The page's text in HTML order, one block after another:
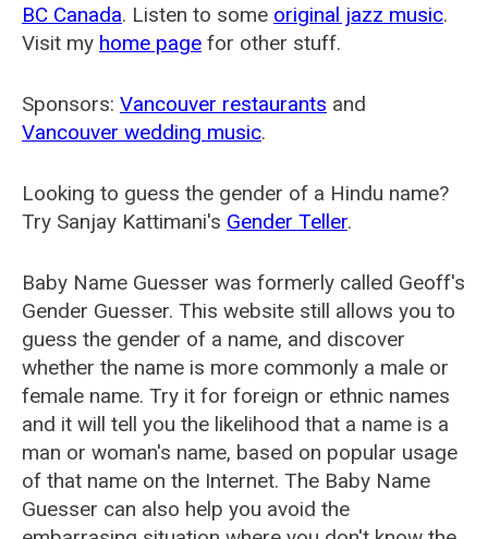
BC Canada. Listen to some original jazz music.
Visit my home page for other stuff.
Sponsors: Vancouver restaurants and
Vancouver wedding music.
Looking to guess the gender of a Hindu name?
Try Sanjay Kattimani's Gender Teller.
Baby Name Guesser was formerly called Geoff's
Gender Guesser. This website still allows you to
guess the gender of a name, and discover
whether the name is more commonly a male or
female name. Try it for foreign or ethnic names
and it will tell you the likelihood that a name is a
man or woman's name, based on popular usage
of that name on the Internet. The Baby Name
Guesser can also help you avoid the